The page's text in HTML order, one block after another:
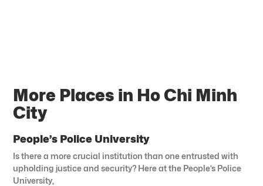
More Places in Ho Chi Minh
City
People’s Police University
Is there a more crucial institution than one entrusted with
upholding justice and security? Here at the People’s Police
University,